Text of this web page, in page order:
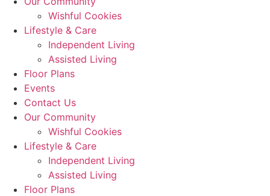
Wishful Cookies
Lifestyle & Care
Independent Living
Assisted Living
Floor Plans
Events
Contact Us
Our Community
Wishful Cookies
Lifestyle & Care
Independent Living
Assisted Living
Floor Plans